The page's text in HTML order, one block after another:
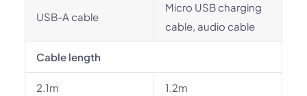
USB-A cable
Micro USB charging
cable, audio cable
Cable length
2.1m 1.2m